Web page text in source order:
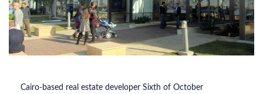
Cairo-based real estate developer Sixth of October